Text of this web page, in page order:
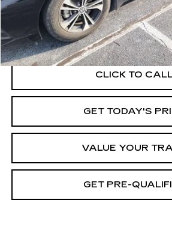
START BUYING
CLICK TO
GET TODAY'S
VALUE YOUR
GET PRE-